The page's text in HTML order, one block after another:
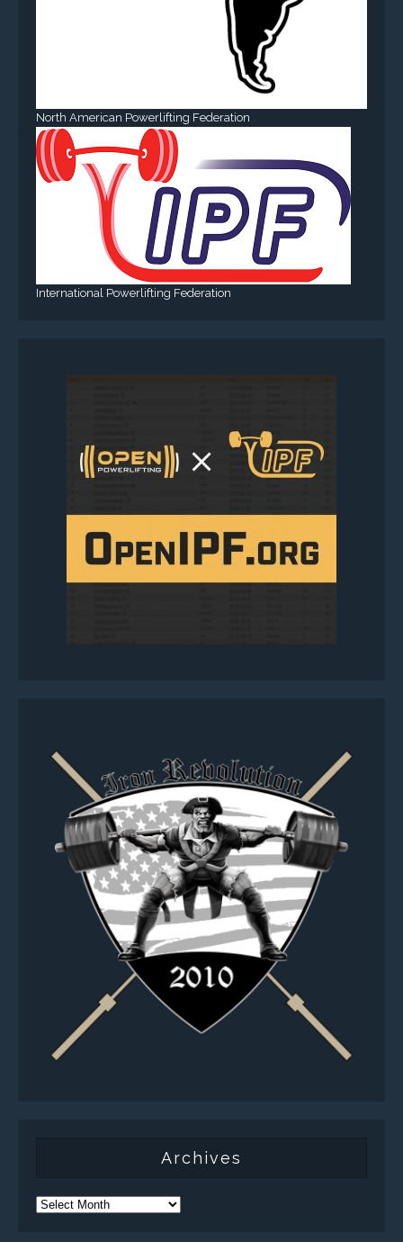
North American Powerlifting Federation
International Powerlifting Federation
Archives